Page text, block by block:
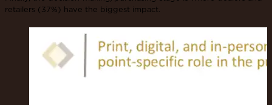
retailers (37%) have the biggest impact.